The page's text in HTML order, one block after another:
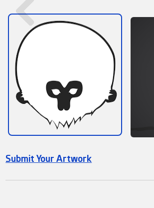
Submit Your Artwork